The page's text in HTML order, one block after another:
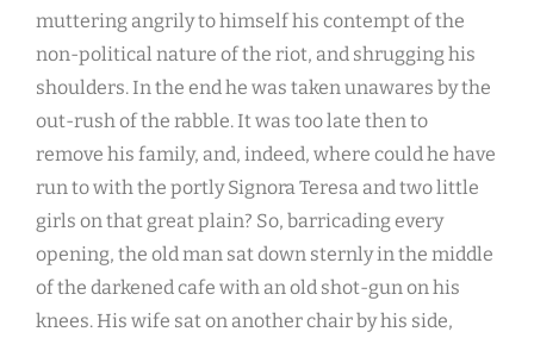
muttering angrily to himself his contempt of the
non-political nature of the riot, and shrugging his
shoulders. In the end he was taken unawares by the
out-rush of the rabble. It was too late then to
remove his family, and, indeed, where could he have
run to with the portly Signora Teresa and two little
girls on that great plain? So, barricading every
opening, the old man sat down sternly in the middle
of the darkened cafe with an old shot-gun on his
knees. His wife sat on another chair by his side,